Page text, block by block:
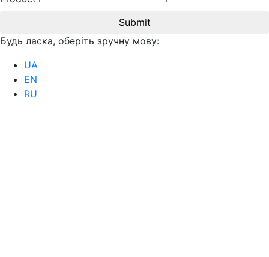
Submit
Будь ласка, оберіть зручну мову:
UA
EN
RU